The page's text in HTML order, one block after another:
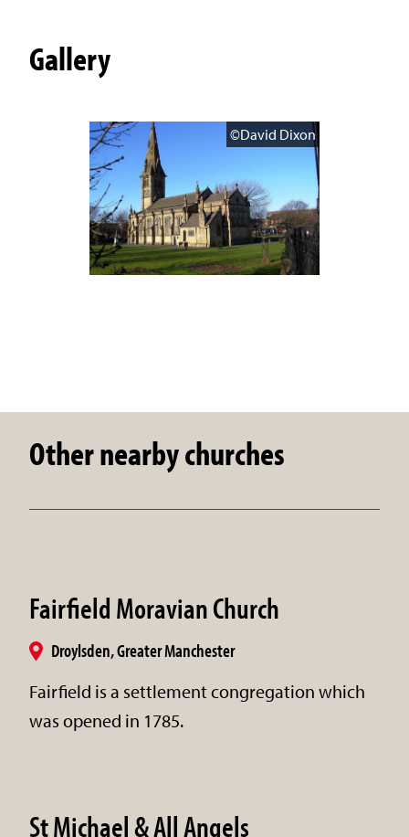
Gallery
©David Dixon
Other nearby churches
Fairfield Moravian Church
Droylsden, Greater Manchester
Fairfield is a settlement congregation which
was opened in 1785.
St Michael & All Angels